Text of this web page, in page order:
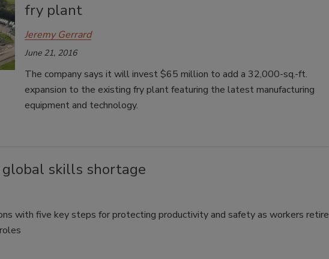
fry plant
Jeremy Gerrard
June 21, 2016
The company says it will invest $65 million to add a 32,000-sq.-ft.
expansion to the existing fry plant featuring the latest manufacturing
equipment and technology.
skills shortage
with five key steps for protecting productivity and safety as workers retire